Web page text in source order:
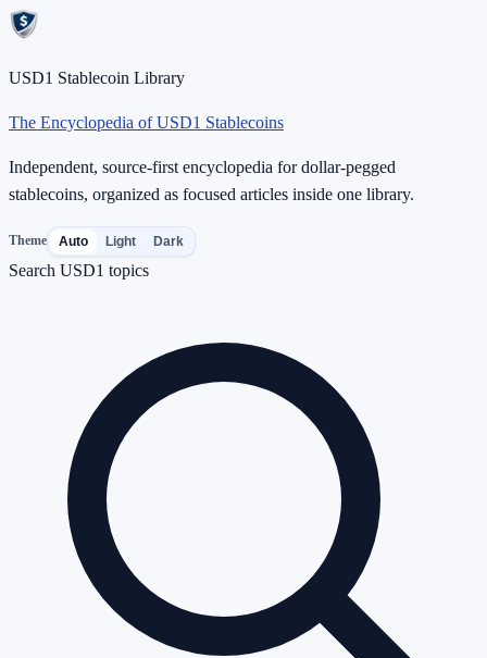
USD1 Stablecoin Library
The Encyclopedia of USD1 Stablecoins
Independent, source-first encyclopedia for dollar-pegged
stablecoins, organized as focused articles inside one library.
Theme Auto Light Dark
Search USD1 topics